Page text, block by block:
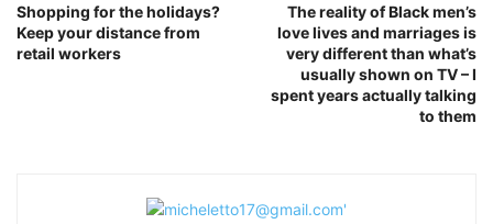
Shopping for the holidays?
Keep your distance from
retail workers
The reality of Black men’s
love lives and marriages is
very different than what’s
usually shown on TV – I
spent years actually talking
to them